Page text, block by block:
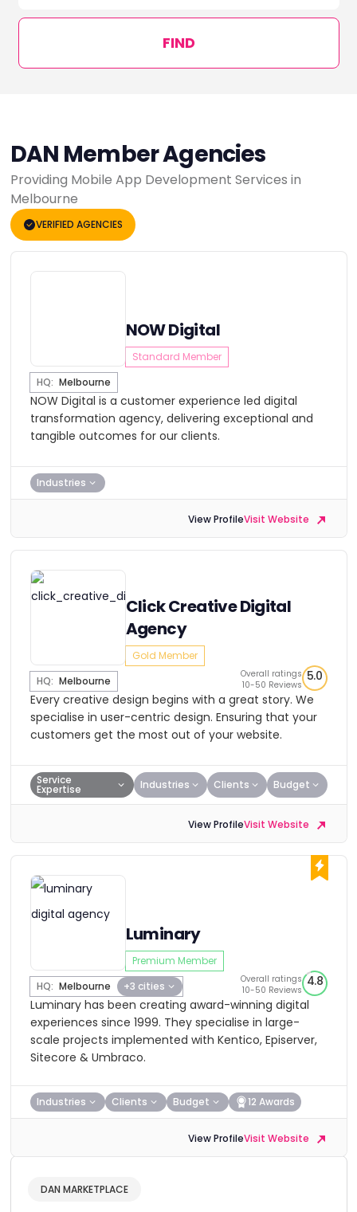
FIND
DAN Member Agencies
Providing Mobile App Development Services in
Melbourne
VERIFIED AGENCIES
NOW Digital
Standard Member
HQ: Melbourne
NOW Digital is a customer experience led digital
transformation agency, delivering exceptional and
tangible outcomes for our clients.
Industries
View ProfileVisit Website
Click Creative Digital
Agency
Gold Member
HQ: Melbourne
Overall ratings
10-50 Reviews
5.0
Every creative design begins with a great story. We
specialise in user-centric design. Ensuring that your
customers get the most out of your website.
Service
Expertise Industries Clients Budget
View ProfileVisit Website
Luminary
Premium Member
HQ: Melbourne +3 cities
Overall ratings
10-50 Reviews
4.8
Luminary has been creating award-winning digital
experiences since 1999. They specialise in large-
scale projects implemented with Kentico, Episerver,
Sitecore & Umbraco.
Industries Clients Budget 12 Awards
View ProfileVisit Website
DAN MARKETPLACE